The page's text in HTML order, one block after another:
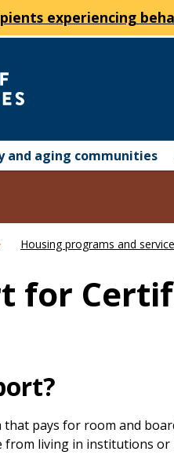
experiencing
and aging communities
Housing programs and
for
pays for room and
living in institutions